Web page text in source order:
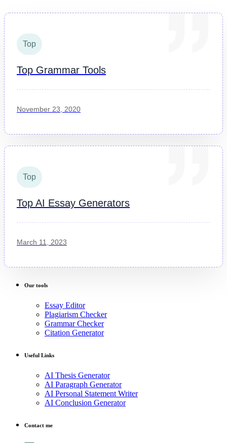
Top
Top Grammar Tools
November 23, 2020
Top
Top AI Essay Generators
March 11, 2023
Our tools
Essay Editor
Plagiarism Checker
Grammar Checker
Citation Generator
Useful Links
AI Thesis Generator
AI Paragraph Generator
AI Personal Statement Writer
AI Conclusion Generator
Contact me